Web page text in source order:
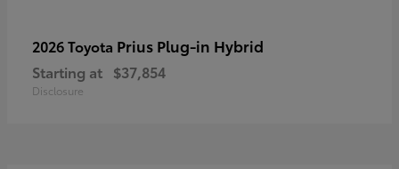
2026 Toyota Prius Plug-in Hybrid
Starting at $37,854
Disclosure